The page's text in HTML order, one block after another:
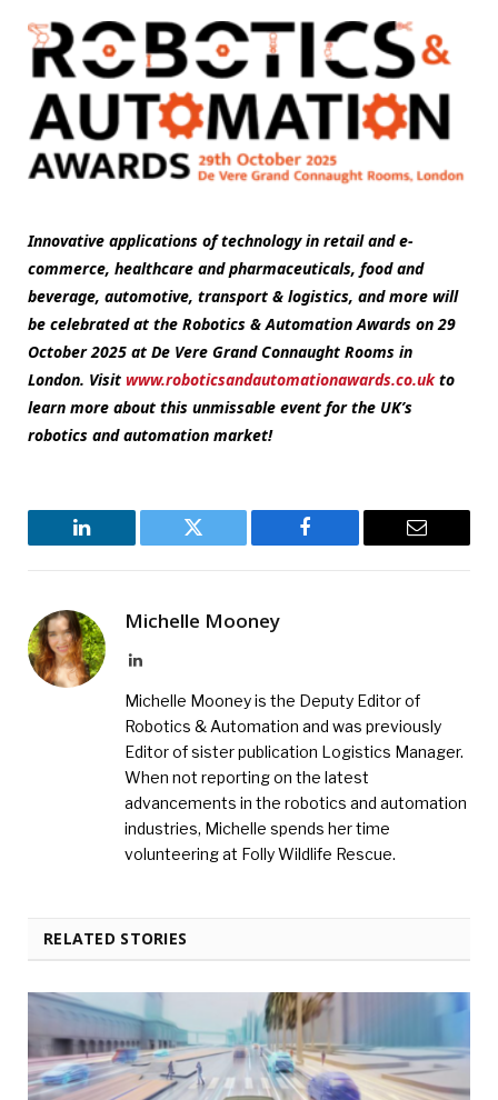
Innovative applications of technology in retail and e-
commerce, healthcare and pharmaceuticals, food and
beverage, automotive, transport & logistics, and more will
be celebrated at the Robotics & Automation Awards on 29
October 2025 at De Vere Grand Connaught Rooms in
London. Visit www.roboticsandautomationawards.co.ukto
learn more about this unmissable event for the UK’s
robotics and automation market!
LinkedIn Twitter Facebook Email
Michelle Mooney
LinkedIn
Michelle Mooney is the Deputy Editor of
Robotics & Automation and was previously
Editor of sister publication Logistics Manager.
When not reporting on the latest
advancements in the robotics and automation
industries, Michelle spends her time
volunteering at Folly Wildlife Rescue.
RELATED STORIES